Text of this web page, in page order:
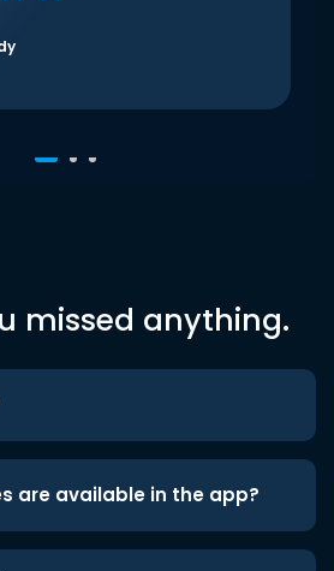
missed anything.
are available in the app?